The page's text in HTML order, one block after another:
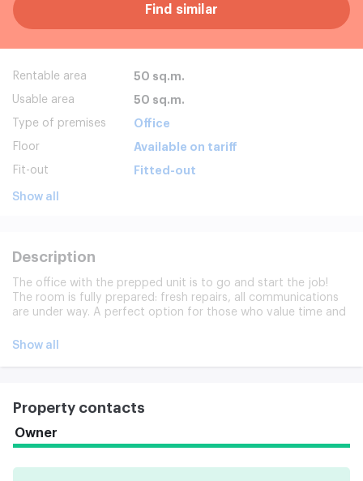
Find similar
Rentable area 50 sq.m.
Usable area 50 sq.m.
Type of premises Office
Floor Available on tariff
Fit-out Fitted-out
Show all
Description
The office with the prepped unit is to go and start the job!
The room is fully prepared: fresh repairs, all communications
are under way. A perfect option for those who value time and
Show all
Property contacts
Owner